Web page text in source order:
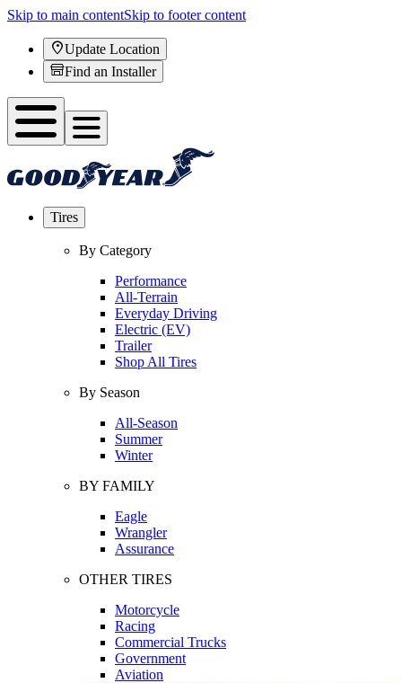
Skip to main contentSkip to footer content
Update Location
Find an Installer
Tires
By Category
Performance
All-Terrain
Everyday Driving
Electric (EV)
Trailer
Shop All Tires
By Season
All-Season
Summer
Winter
BY FAMILY
Eagle
Wrangler
Assurance
OTHER TIRES
Motorcycle
Racing
Commercial Trucks
Government
Aviation